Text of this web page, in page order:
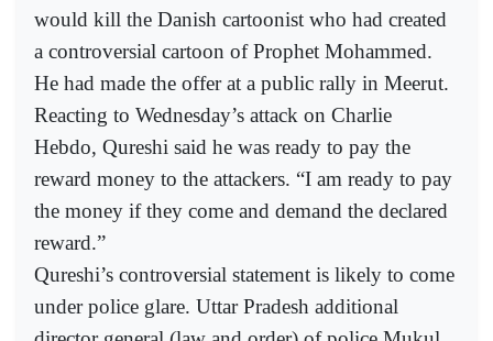
would kill the Danish cartoonist who had created
a controversial cartoon of Prophet Mohammed.
He had made the offer at a public rally in Meerut.
Reacting to Wednesday’s attack on Charlie
Hebdo, Qureshi said he was ready to pay the
reward money to the attackers. “I am ready to pay
the money if they come and demand the declared
reward.”
Qureshi’s controversial statement is likely to come
under police glare. Uttar Pradesh additional